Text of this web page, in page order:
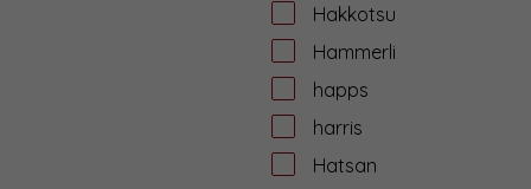
Hakkotsu
Hammerli
happs
harris
Hatsan